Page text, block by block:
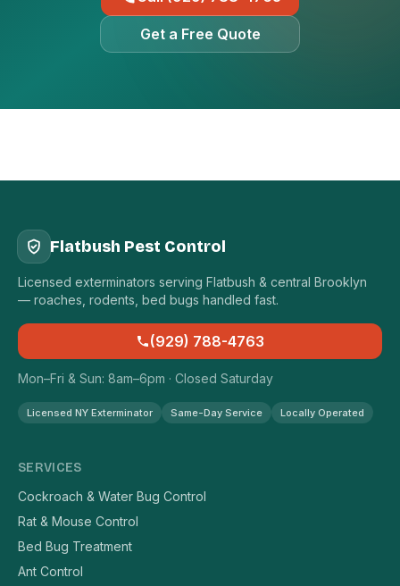
Get a Free Quote
Flatbush Pest Control
Licensed exterminators serving Flatbush & central Brooklyn
— roaches, rodents, bed bugs handled fast.
(929) 788-4763
Mon–Fri & Sun: 8am–6pm · Closed Saturday
Licensed NY Exterminator Same-Day Service Locally Operated
SERVICES
Cockroach & Water Bug Control
Rat & Mouse Control
Bed Bug Treatment
Ant Control